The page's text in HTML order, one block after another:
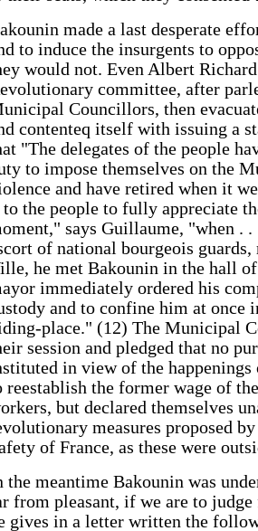
made a last desperate
to induce the insurgents to
would not. Even Albert
committee, after
Councillors, then
contenteq itself with issuing a
"The delegates of the people
to impose themselves on the
and have retired when it
the people to fully appreciate
says Guillaume, "when .
of national bourgeois guards,
he met Bakounin in the hall of
immediately ordered his
and to confine him at once
place." (12) The Municipal
session and pledged that no
in view of the happenings
reestablish the former wage of
but declared themselves
measures proposed
of France, as these were
the meantime Bakounin was
from pleasant, if we are to
gives in a letter written the